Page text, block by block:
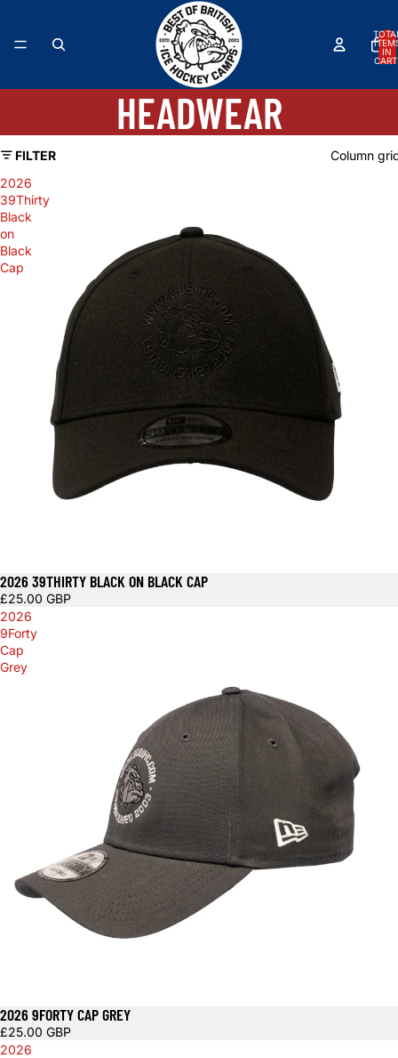
IN
HEADWEAR
FILTER
Column
2026
39Thirty
Black
on
Black
Cap
2026 39THIRTY BLACK ON BLACK CAP
£25.00 GBP
2026
9Forty
Cap
Grey
2026 9FORTY CAP GREY
£25.00 GBP
2026